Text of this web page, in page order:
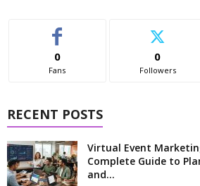
0
Fans
0
Followers
RECENT POSTS
Virtual Event
Complete Guide to
and...